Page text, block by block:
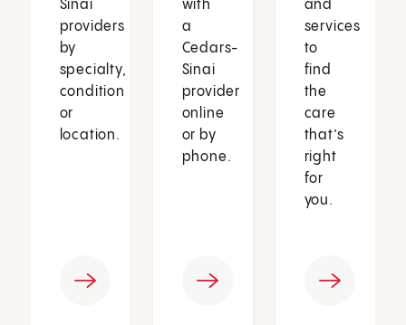
Sinai
providers
by
specialty,
condition
or
location.
with
a
Cedars-
Sinai
provider
online
or by
phone.
and
services
to
find
the
care
that’s
right
for
you.